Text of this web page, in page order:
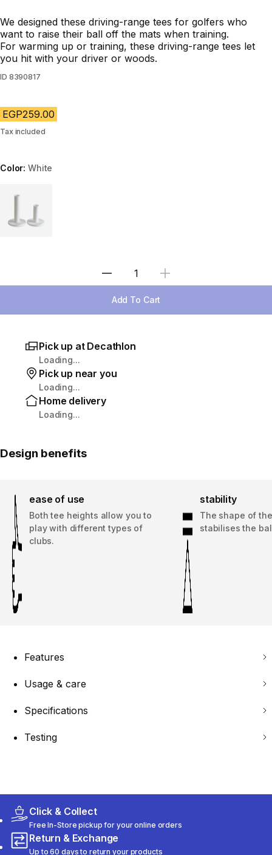
We designed these driving-range tees for golfers who
want to raise their ball off the mats when training.
For warming up or training, these driving-range tees let
you hit with your driver or woods.
ID 8390817
EGP259.00
Tax included
Color:White
Select Quantity
Add To Cart
Pick up at Decathlon
Loading...
Pick up near you
Loading...
Home delivery
Loading...
Design benefits
ease of use
Both tee heights allow you to
play with different types of
clubs.
stability
The shape of
stabilises the
Features
Usage & care
Specifications
Testing
Click & Collect
Free In-Store pickup for your online orders
Return & Exchange
Up to 60 days to return your products